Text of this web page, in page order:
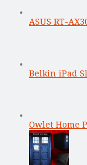
ASUS RT-
Belkin iPad
Owlet Home